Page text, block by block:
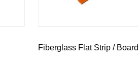
Fiberglass Flat Strip / Board